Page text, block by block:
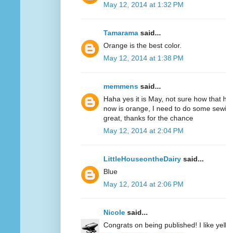
May 12, 2014 at 1:32 PM
Tamarama said...
Orange is the best color.
May 12, 2014 at 1:38 PM
memmens said...
Haha yes it is May, not sure how that
now is orange, I need to do some
great, thanks for the chance
May 12, 2014 at 2:04 PM
LittleHouseontheDairy said...
Blue
May 12, 2014 at 2:06 PM
Nicole said...
Congrats on being published! I like